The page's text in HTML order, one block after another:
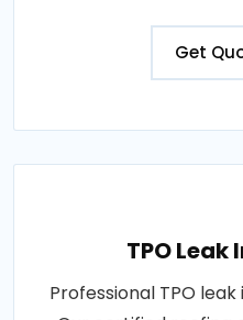
Get
TPO
Professional TPO